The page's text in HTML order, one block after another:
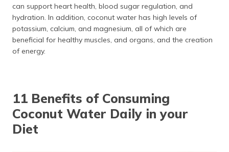
can support heart health, blood sugar regulation, and
hydration. In addition, coconut water has high levels of
potassium, calcium, and magnesium, all of which are
beneficial for healthy muscles, and organs, and the creation
of energy.
11 Benefits of Consuming
Coconut Water Daily in your
Diet